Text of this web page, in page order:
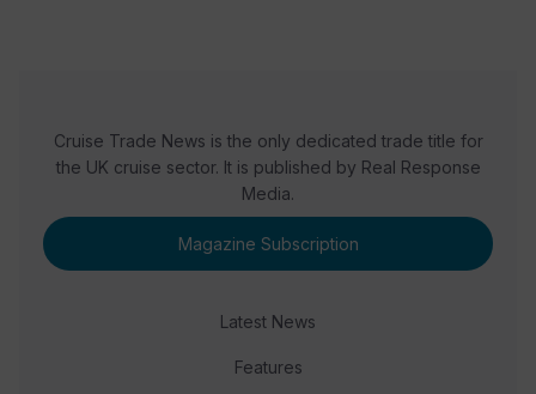
Cruise Trade News is the only dedicated trade title for
the UK cruise sector. It is published by Real Response
Media.
Magazine Subscription
Latest News
Features